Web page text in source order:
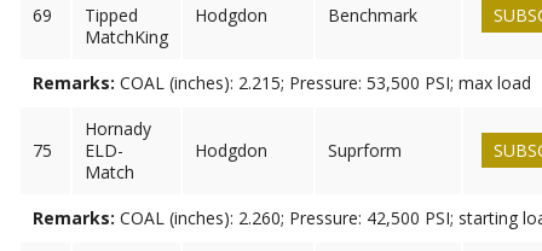
69
Tipped
MatchKing
Hodgdon Benchmark
Remarks: COAL (inches): 2.215; Pressure: 53,500 PSI; max load
75
Hornady
ELD-
Match
Hodgdon Suprform
Remarks: COAL (inches): 2.260; Pressure: 42,500 PSI; starting